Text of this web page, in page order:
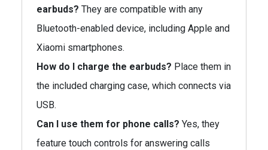
earbuds? They are compatible with any
Bluetooth-enabled device, including Apple and
Xiaomi smartphones.
How do I charge the earbuds? Place them in
the included charging case, which connects via
USB.
Can I use them for phone calls? Yes, they
feature touch controls for answering calls